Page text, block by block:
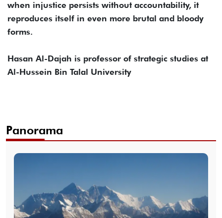
when injustice persists without accountability, it
reproduces itself in even more brutal and bloody
forms.
Hasan Al-Dajah is professor of strategic studies at
Al-Hussein Bin Talal University
Panorama